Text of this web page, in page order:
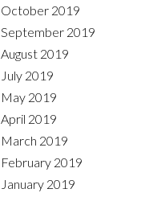
October 2019
September 2019
August 2019
July 2019
May 2019
April 2019
March 2019
February 2019
January 2019